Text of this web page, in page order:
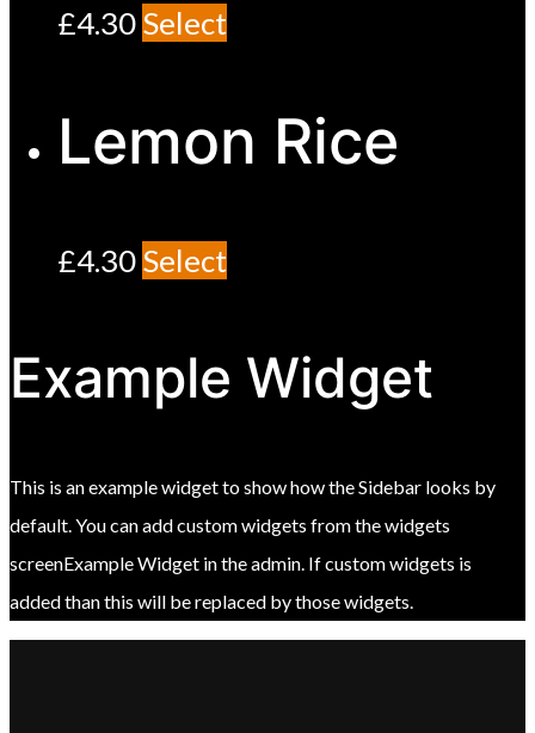
£4.30Select
Lemon Rice
£4.30Select
Example Widget
This is an example widget to show how the Sidebar looks by
default. You can add custom widgets from the widgets
screenExample Widget in the admin. If custom widgets is
added than this will be replaced by those widgets.